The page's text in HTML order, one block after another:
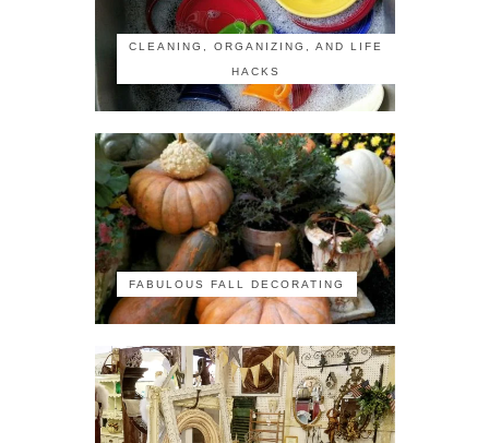
CLEANING, ORGANIZING, AND LIFE
HACKS
FABULOUS FALL DECORATING